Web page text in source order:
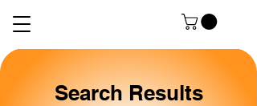
Search Results